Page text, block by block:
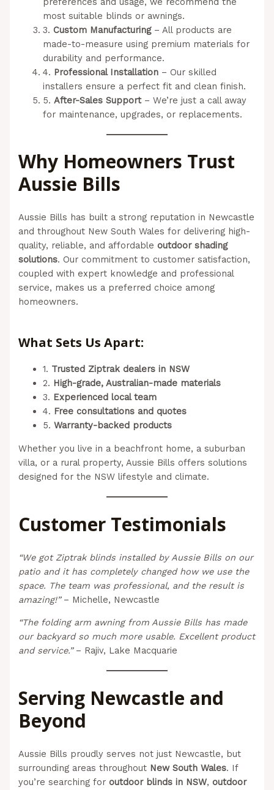
most suitable blinds or awnings.
3.Custom Manufacturing– All products are
made-to-measure using premium materials for
durability and performance.
4. Professional Installation – Our skilled
installers ensure a perfect fit and clean finish.
5.After-Sales Support– We’re just a call away
for maintenance, upgrades, or replacements.
Why Homeowners Trust
Aussie Bills
Aussie Bills has built a strong reputation in Newcastle
and throughout New South Wales for delivering high-
quality, reliable, and affordableoutdoor shading
solutions. Our commitment to customer satisfaction,
coupled with expert knowledge and professional
service, makes us a preferred choice among
homeowners.
What Sets Us Apart:
1. Trusted Ziptrak dealers in NSW
2. High-grade, Australian-made materials
3. Experienced local team
4. Free consultations and quotes
5.Warranty-backed products
Whether you live in a beachfront home, a suburban
villa, or a rural property, Aussie Bills offers solutions
designed for the NSW lifestyle and climate.
Customer Testimonials
“We got Ziptrak blinds installed by Aussie Bills on our
patio and it has completely changed how we use the
space. The team was professional, and the result is
amazing!”– Michelle, Newcastle
“The folding arm awning from Aussie Bills has made
our backyard so much more usable. Excellent product
and service.”– Rajiv, Lake Macquarie
Serving Newcastle and
Beyond
Aussie Bills proudly serves not just Newcastle, but
surrounding areas throughout New South Wales. If
you’re searching foroutdoor blinds in NSW,outdoor